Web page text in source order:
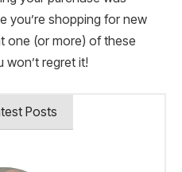
you’re shopping for new
one (or more) of these
won’t regret it!
Posts